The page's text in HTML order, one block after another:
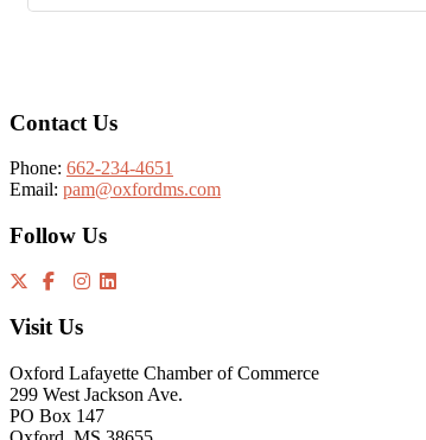
Contact Us
Phone: 662-234-4651
Email: pam@oxfordms.com
Follow Us
Visit Us
Oxford Lafayette Chamber of Commerce
299 West Jackson Ave.
PO Box 147